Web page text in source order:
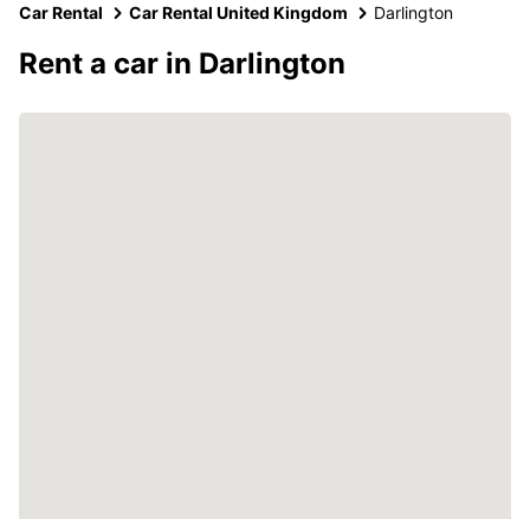
Car Rental Car Rental United Kingdom Darlington
Rent a car in Darlington